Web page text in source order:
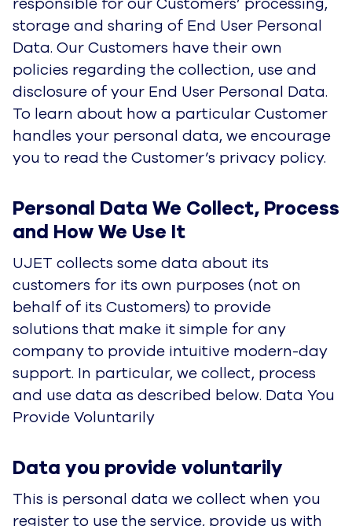
UJET collects some data about its customers for
its own purposes (not on behalf of its
Customers) to provide solutions that make it
simple for any company to provide intuitive
modern-day support. In particular, we collect,
process and use data as described below. Data
You Provide Voluntarily
Data you provide voluntarily
This is personal data we collect when you
information, contact us, request support,
respond to marketing communications, follow
UJET on social media, or respond to service-
related communications. It is used to fulfill our
agreement with you, communicate with you
about the Service, provide support for the
Service, provide promotional communications to
you (in accordance with your marketing
Categories of Personal
Data
Personal Data